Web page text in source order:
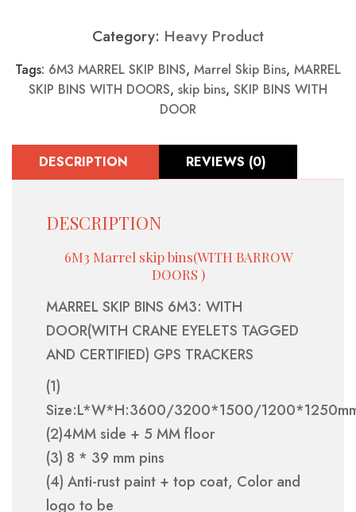
Category: Heavy Product
Tags: 6M3 MARREL SKIP BINS, Marrel Skip Bins, MARREL
SKIP BINS WITH DOORS, skip bins, SKIP BINS WITH
DOOR
DESCRIPTION REVIEWS (0)
DESCRIPTION
6M3 Marrel skip bins(WITH BARROW
DOORS )
MARREL SKIP BINS 6M3: WITH
DOOR(WITH CRANE EYELETS TAGGED
AND CERTIFIED) GPS TRACKERS
(1)
Size:L*W*H:3600/3200*1500/
(2)4MM side + 5 MM floor
(3) 8 * 39 mm pins
(4) Anti-rust paint + top coat, Color and
logo to be